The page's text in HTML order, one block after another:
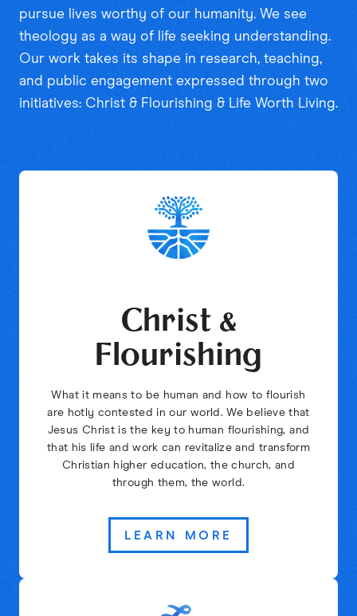
pursue lives worthy of our humanity. We see
theology as a way of life seeking understanding.
Our work takes its shape in research, teaching,
and public engagement expressed through two
initiatives: Christ & Flourishing & Life Worth Living.
Christ &
Flourishing
What it means to be human and how to flourish
are hotly contested in our world. We believe that
Jesus Christ is the key to human flourishing, and
that his life and work can revitalize and transform
Christian higher education, the church, and
through them, the world.
LEARN MORE